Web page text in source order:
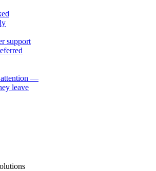
support
attention —
leave